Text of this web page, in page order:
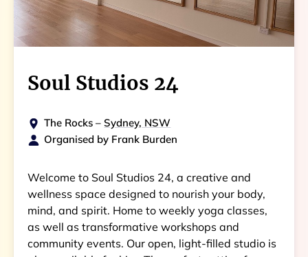
Soul Studios 24
The Rocks –Sydney, NSW
Organised by Frank Burden
Welcome to Soul Studios 24, a creative and
wellness space designed to nourish your body,
mind, and spirit. Home to weekly yoga classes,
as well as transformative workshops and
community events. Our open, light-filled studio is